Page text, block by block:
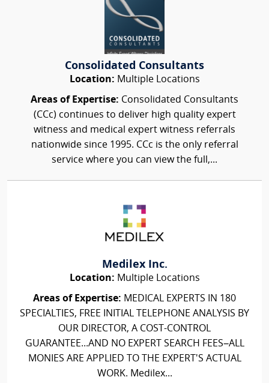
Consolidated Consultants
Location: Multiple Locations
Areas of Expertise: Consolidated Consultants
(CCc) continues to deliver high quality expert
witness and medical expert witness referrals
nationwide since 1995. CCc is the only referral
service where you can view the full,...
Medilex Inc.
Location: Multiple Locations
Areas of Expertise: MEDICAL EXPERTS IN 180
SPECIALTIES, FREE INITIAL TELEPHONE ANALYSIS BY
OUR DIRECTOR, A COST-CONTROL
GUARANTEE...AND NO EXPERT SEARCH FEES–ALL
MONIES ARE APPLIED TO THE EXPERT'S ACTUAL
WORK. Medilex...